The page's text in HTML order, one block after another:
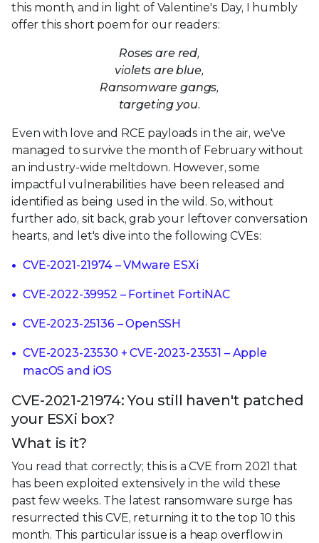
this month, and in light of Valentine's Day, I humbly
offer this short poem for our readers:
Roses are red,
violets are blue,
Ransomware gangs,
targeting you.
Even with love and RCE payloads in the air, we've
managed to survive the month of February without
an industry-wide meltdown. However, some
impactful vulnerabilities have been released and
identified as being used in the wild. So, without
further ado, sit back, grab your leftover conversation
hearts, and let's dive into the following CVEs:
CVE-2021-21974 – VMware ESXi
CVE-2022-39952 – Fortinet FortiNAC
CVE-2023-25136 – OpenSSH
CVE-2023-23530 + CVE-2023-23531 – Apple
macOS and iOS
CVE-2021-21974: You still haven't patched
your ESXi box?
What is it?
You read that correctly; this is a CVE from 2021 that
has been exploited extensively in the wild these
past few weeks. The latest ransomware surge has
resurrected this CVE, returning it to the top 10 this
month. This particular issue is a heap overflow in